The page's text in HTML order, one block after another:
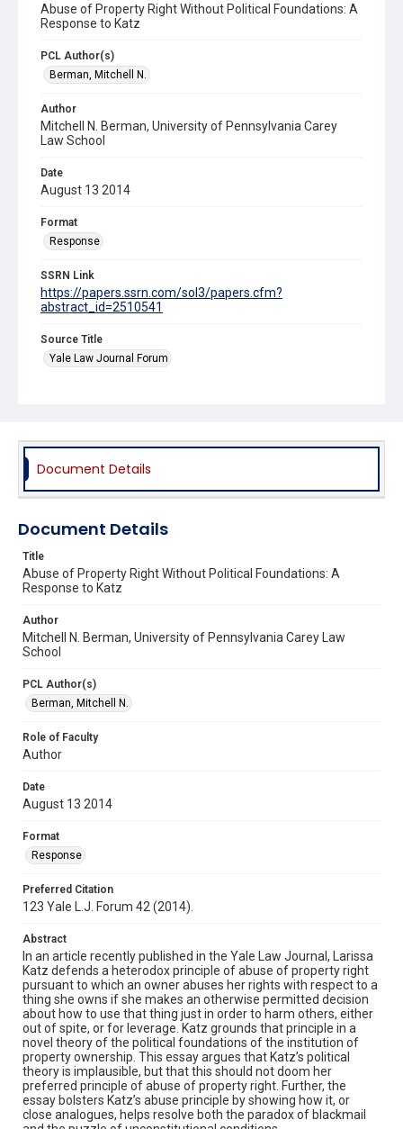
Abuse of Property Right Without Political Foundations: A
Response to Katz
PCL Author(s)
Berman, Mitchell N.
Author
Mitchell N. Berman, University of Pennsylvania Carey
Law School
Date
August 13 2014
Format
Response
SSRN Link
https://papers.ssrn.com/sol3/papers.cfm?
abstract_id=2510541
Source Title
Yale Law Journal Forum
Document Details
Document Details
Title
Abuse of Property Right Without Political Foundations: A
Response to Katz
Author
Mitchell N. Berman, University of Pennsylvania Carey Law
School
PCL Author(s)
Berman, Mitchell N.
Role of Faculty
Author
Date
August 13 2014
Format
Response
Preferred Citation
123 Yale L.J. Forum 42 (2014).
Abstract
In an article recently published in the Yale Law Journal, Larissa
Katz defends a heterodox principle of abuse of property right
pursuant to which an owner abuses her rights with respect to a
thing she owns if she makes an otherwise permitted decision
about how to use that thing just in order to harm others, either
out of spite, or for leverage. Katz grounds that principle in a
novel theory of the political foundations of the institution of
property ownership. This essay argues that Katz’s political
theory is implausible, but that this should not doom her
preferred principle of abuse of property right. Further, the
essay bolsters Katz’s abuse principle by showing how it, or
close analogues, helps resolve both the paradox of blackmail